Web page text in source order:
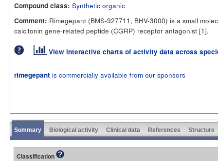
Compound class: Synthetic organic
Comment: Rimegepant (BMS-927711, BHV-3000) is a small
calcitonin gene-related peptide (CGRP) receptor antagonist [1].
View interactive charts of activity data across
rimegepant is commercially available from our sponsors
Summary Biological activity Clinical data References Structure
Classification